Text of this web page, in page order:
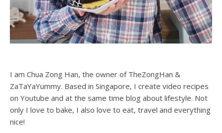
I am Chua Zong Han, the owner of TheZongHan &
ZaTaYaYummy. Based in Singapore, I create video recipes
on Youtube and at the same time blog about lifestyle. Not
only I love to bake, I also love to eat, travel and everything
nice!